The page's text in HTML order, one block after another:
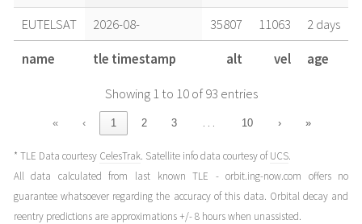
EUTELSAT
2026-08-
05T14:57:48+00:00
(26217.62347)
35807 11063
2 days
ago
2026-08-
04T20:04:33+00:00
(26216.83649769)
35776
ago
EUTELSAT
2026-08-
03T20:07:32+00:00
(26215.83856556)
35776 11072
4 days
ago
name tle timestamp alt vel age
Showing 1 to 10 of 93 entries
« ‹ 1 2 3 … 10 › »
* TLE Data courtesy CelesTrak. Satellite info data courtesy ofUCS.
All data calculated from last known TLE - orbit.ing-now.com offers no
guarantee whatsoever regarding the accuracy of this data. Orbital decay and
reentry predictions are approximations +/- 8 hours when unassisted.